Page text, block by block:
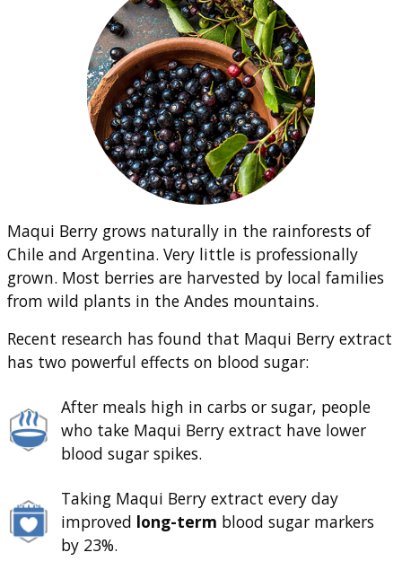
Maqui Berry grows naturally in the rainforests of
Chile and Argentina. Very little is professionally
grown. Most berries are harvested by local families
from wild plants in the Andes mountains.
Recent research has found that Maqui Berry extract
has two powerful effects on blood sugar:
After meals high in carbs or sugar, people
who take Maqui Berry extract have lower
blood sugar spikes.
Taking Maqui Berry extract every day
improved long-term blood sugar markers
by 23%.